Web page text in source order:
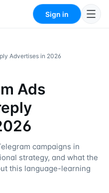
Sign in
Advertises in 2026
Ads
campaigns in
strategy, and what the
this language-learning